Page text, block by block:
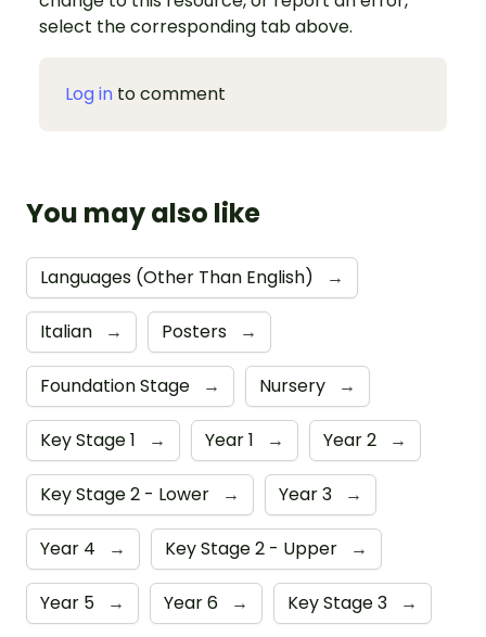
select the corresponding tab above.
Log in to comment
You may also like
Languages (Other Than English) →
Italian → Posters →
Foundation Stage → Nursery →
Key Stage 1 → Year 1 → Year 2 →
Key Stage 2 - Lower → Year 3 →
Year 4 → Key Stage 2 - Upper →
Year 5 → Year 6 → Key Stage 3 →